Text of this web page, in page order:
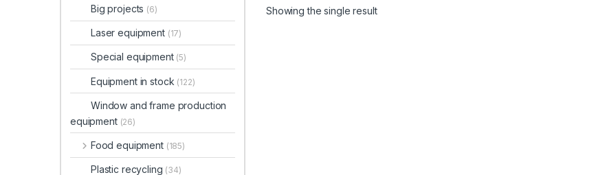
Showing the single result
Big projects (6)
Laser equipment (17)
Special equipment (5)
Equipment in stock (122)
Window and frame production
equipment (26)
Food equipment (185)
Plastic recycling (34)